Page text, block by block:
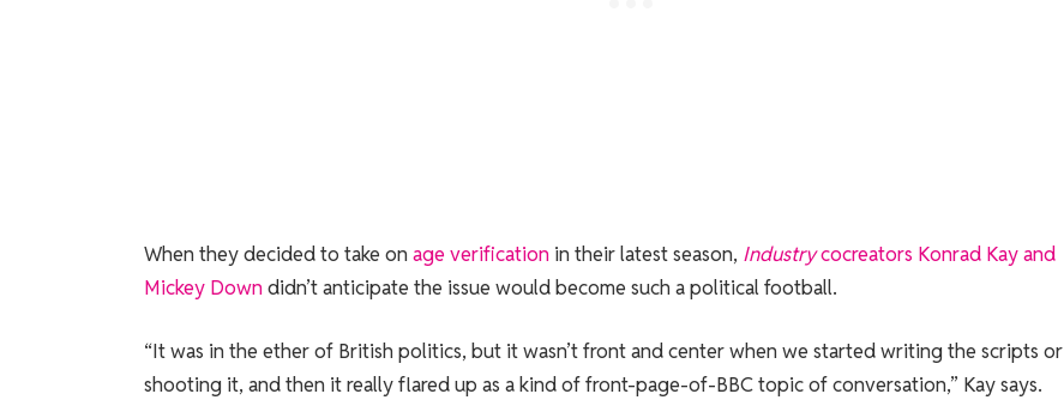
When they decidedto take on age verificationin their latest season, Industrycocreators Konrad Kay and
Mickey Downdidn’t anticipate the issue would become such a political football.
“It was in the ether of British politics, but it wasn’t front and center when we started writing the scripts or
shooting it, and then it really flared up as a kind of front-page-of-BBC topic of conversation,” Kay says.